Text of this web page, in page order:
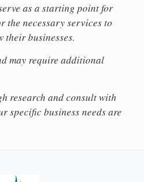
as a starting point for
the necessary services to
their businesses.
may require additional
research and consult with
specific business needs are